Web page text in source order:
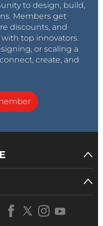
to design, build,
Members get
discounts, and
top innovators.
or scaling a
create, and